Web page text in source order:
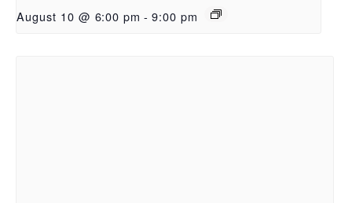
August 10 @ 6:00 pm - 9:00 pm